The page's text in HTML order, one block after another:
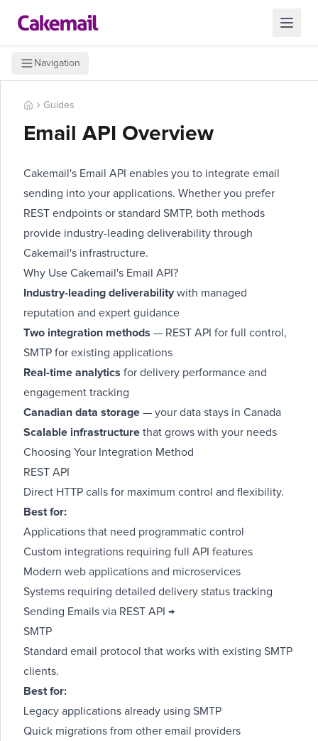
Navigation
Guides
Email API Overview
Cakemail's Email API enables you to integrate email
sending into your applications. Whether you prefer
REST endpoints or standard SMTP, both methods
provide industry-leading deliverability through
Cakemail's infrastructure.
Why Use Cakemail's Email API?
Industry-leading deliverability with managed
reputation and expert guidance
Two integration methods — REST API for full control,
SMTP for existing applications
Real-time analytics for delivery performance and
engagement tracking
Canadian data storage — your data stays in Canada
Scalable infrastructure that grows with your needs
Choosing Your Integration Method
REST API
Direct HTTP calls for maximum control and flexibility.
Best for:
Applications that need programmatic control
Custom integrations requiring full API features
Modern web applications and microservices
Systems requiring detailed delivery status tracking
Sending Emails via REST API →
SMTP
Standard email protocol that works with existing SMTP
clients.
Best for:
Legacy applications already using SMTP
Quick migrations from other email providers